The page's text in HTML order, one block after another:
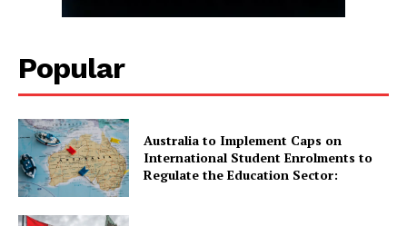
Popular
Australia to Implement Caps on
International Student Enrolments to
Regulate the Education Sector: